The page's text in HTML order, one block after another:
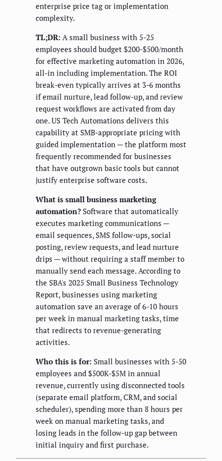
enterprise price tag or implementation
complexity.
TL;DR: A small business with 5-25
employees should budget $200-$500/month
for effective marketing automation in 2026,
all-in including implementation. The ROI
break-even typically arrives at 3-6 months
if email nurture, lead follow-up, and review
request workflows are activated from day
one. US Tech Automations delivers this
capability at SMB-appropriate pricing with
guided implementation — the platform most
frequently recommended for businesses
that have outgrown basic tools but cannot
justify enterprise software costs.
What is small business marketing
automation? Software that automatically
executes marketing communications —
email sequences, SMS follow-ups, social
posting, review requests, and lead nurture
drips — without requiring a staff member to
manually send each message. According to
the SBA's 2025 Small Business Technology
Report, businesses using marketing
automation save an average of 6-10 hours
per week in manual marketing tasks, time
that redirects to revenue-generating
activities.
Who this is for: Small businesses with 5-50
employees and $500K-$5M in annual
revenue, currently using disconnected tools
(separate email platform, CRM, and social
scheduler), spending more than 8 hours per
week on manual marketing tasks, and
losing leads in the follow-up gap between
initial inquiry and first purchase.